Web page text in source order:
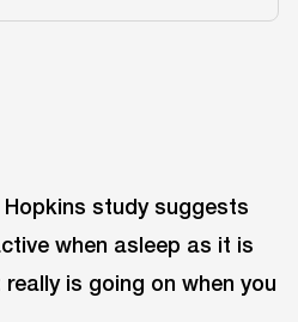
study suggests
when asleep as it is
is going on when you